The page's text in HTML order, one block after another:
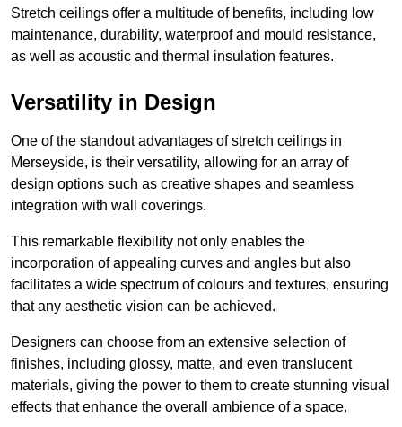
Stretch ceilings offer a multitude of benefits, including low
maintenance, durability, waterproof and mould resistance,
as well as acoustic and thermal insulation features.
Versatility in Design
One of the standout advantages of stretch ceilings in
Merseyside, is their versatility, allowing for an array of
design options such as creative shapes and seamless
integration with wall coverings.
This remarkable flexibility not only enables the
incorporation of appealing curves and angles but also
facilitates a wide spectrum of colours and textures, ensuring
that any aesthetic vision can be achieved.
Designers can choose from an extensive selection of
finishes, including glossy, matte, and even translucent
materials, giving the power to them to create stunning visual
effects that enhance the overall ambience of a space.